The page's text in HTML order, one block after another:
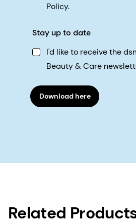
Policy.
Stay up to date
I'd like to receive the
Beauty & Care
Download here
Related